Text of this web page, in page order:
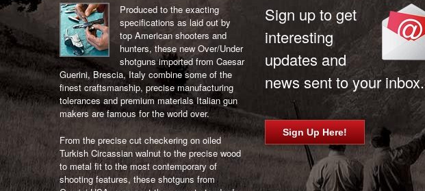
Produced to the exacting
specifications as laid out by
top American shooters and
hunters, these new Over/Under
shotguns imported from Caesar
Guerini, Brescia, Italy combine some of the
finest craftsmanship, precise manufacturing
tolerances and premium materials Italian gun
makers are famous for the world over.
From the precise cut checkering on oiled
Turkish Circassian walnut to the precise wood
to metal fit to the most contemporary of
shooting features, these shotguns from
Sign up to get
interesting
updates and
news sent to your inbox.
Sign Up Here!